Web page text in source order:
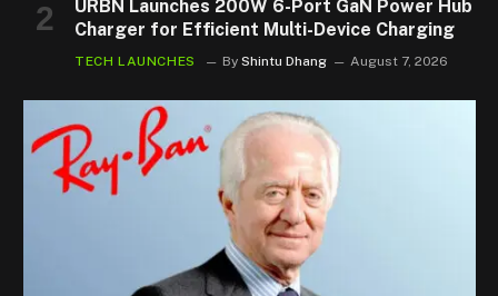
URBN Launches 200W 6-Port GaN Power Hub
Charger for Efficient Multi-Device Charging
TECH LAUNCHES By Shintu Dhang August 7, 2026